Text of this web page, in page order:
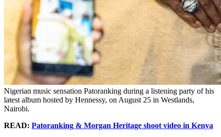
Nigerian music sensation Patoranking during a listening party of his
latest album hosted by Hennessy, on August 25 in Westlands,
Nairobi.
READ: Patoranking & Morgan Heritage shoot video in Kenya